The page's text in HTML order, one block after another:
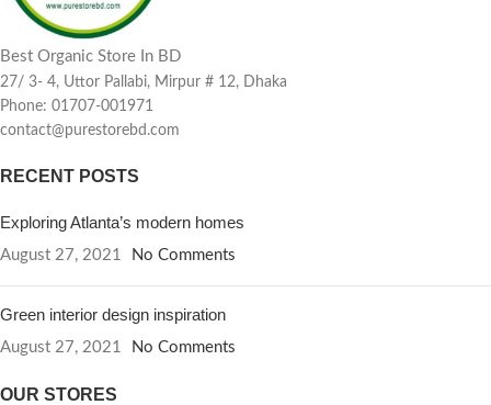
Best Organic Store In BD
27/ 3- 4, Uttor Pallabi, Mirpur # 12, Dhaka
Phone: 01707-001971
contact@purestorebd.com
RECENT POSTS
Exploring Atlanta’s modern homes
August 27, 2021 No Comments
Green interior design inspiration
August 27, 2021 No Comments
OUR STORES